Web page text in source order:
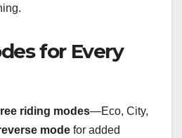
for Every
riding modes—Eco, City,
mode for added